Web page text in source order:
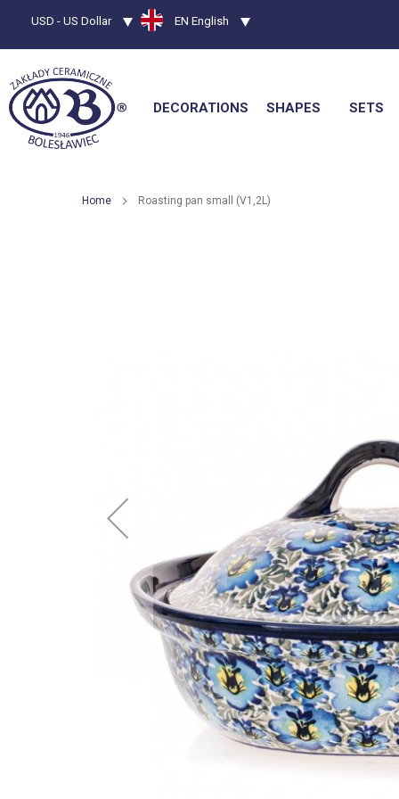
Currency
USD - US Dollar LanguageEN English
DECORATIONS SHAPES SETS
Home Roasting pan small (V1,2L)